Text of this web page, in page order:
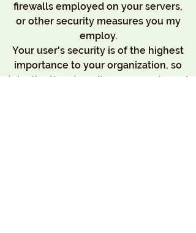
firewalls employed on your servers,
or other security measures you my
employ.
Your user's security is of the highest
importance to your organization, so
take the time to write an accurate and